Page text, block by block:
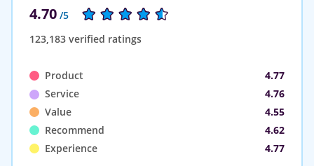
4.70 /5
123,183 verified ratings
Product
4.77
Service
4.76
Value
4.55
Recommend
4.62
Experience
4.77